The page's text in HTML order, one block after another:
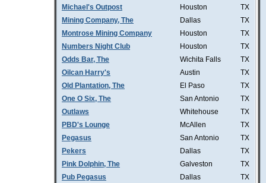
Michael's Outpost
Houston
TX
Mining Company, The
Dallas
TX
Montrose Mining Company
Houston
TX
Numbers Night Club
Houston
TX
Odds Bar, The
Wichita Falls
TX
Oilcan Harry's
Austin
TX
Old Plantation, The
El Paso
TX
One O Six, The
San Antonio
TX
Outlaws
Whitehouse
TX
PBD's Lounge
McAllen
TX
Pegasus
San Antonio
TX
Pekers
Dallas
TX
Pink Dolphin, The
Galveston
TX
Pub Pegasus
Dallas
TX